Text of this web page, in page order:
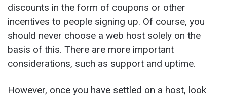
discounts in the form of coupons or other
incentives to people signing up. Of course, you
should never choose a web host solely on the
basis of this. There are more important
considerations, such as support and uptime.
However, once you have settled on a host, look